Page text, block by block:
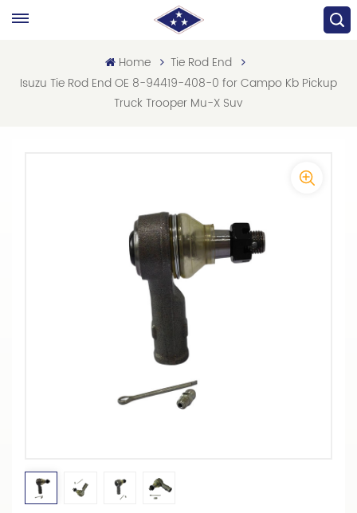
Home
Tie Rod End
Isuzu Tie Rod End OE 8-94419-408-0 for Campo Kb Pickup
Truck Trooper Mu-X Suv